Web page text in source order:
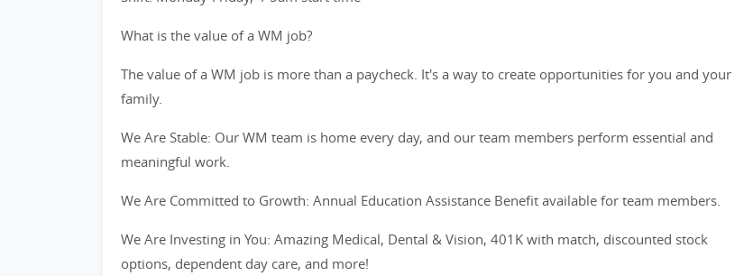
What is the value of a WM job?
The value of a WM job is more than a paycheck. It's a way to create opportunities for you and your
family.
We Are Stable: Our WM team is home every day, and our team members perform essential and
meaningful work.
We Are Committed to Growth: Annual Education Assistance Benefit available for team members.
We Are Investing in You: Amazing Medical, Dental & Vision, 401K with match, discounted stock
options, dependent day care, and more!